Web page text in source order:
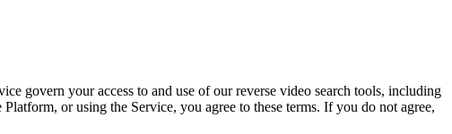
govern your access to and use of our reverse video search tools, including
or using the Service, you agree to these terms. If you do not agree,